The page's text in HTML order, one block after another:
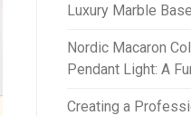
Luxury Marble
Nordic Macaron
Pendant Light: A
Creating a